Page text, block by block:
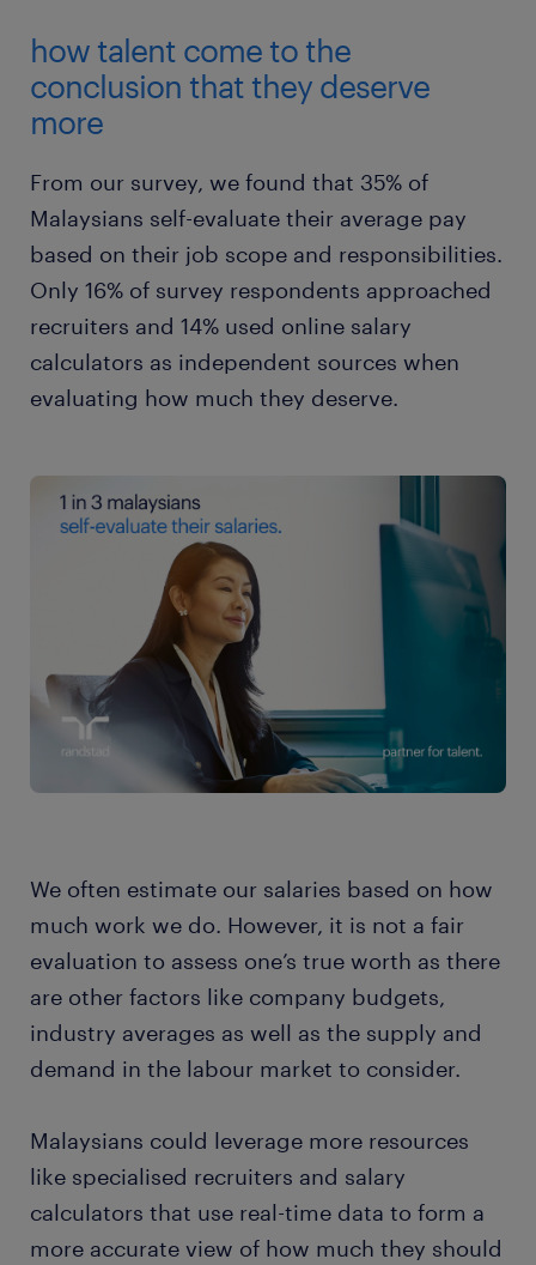
how talent come to the
conclusion that they deserve
more
From our survey, we found that 35% of
Malaysians self-evaluate their average pay
based on their job scope and responsibilities.
Only 16% of survey respondents approached
recruiters and 14% used online salary
calculators as independent sources when
evaluating how much they deserve.
We often estimate our salaries based on how
much work we do. However, it is not a fair
evaluation to assess one’s true worth as there
are other factors like company budgets,
industry averages as well as the supply and
demand in the labour market to consider.
Malaysians could leverage more resources
like specialised recruiters and salary
calculators that use real-time data to form a
more accurate view of how much they should